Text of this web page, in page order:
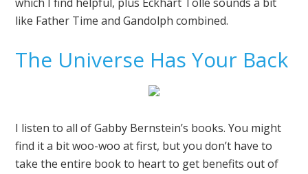
like Father Time and Gandolph combined.
The Universe Has Your Back
I listen to all of Gabby Bernstein’s books. You might
find it a bit woo-woo at first, but you don’t have to
take the entire book to heart to get benefits out of